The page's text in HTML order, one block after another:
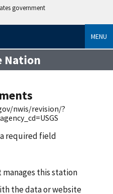
government
MENU
Nation
nwis/revision/?
required field
this station
the data or website